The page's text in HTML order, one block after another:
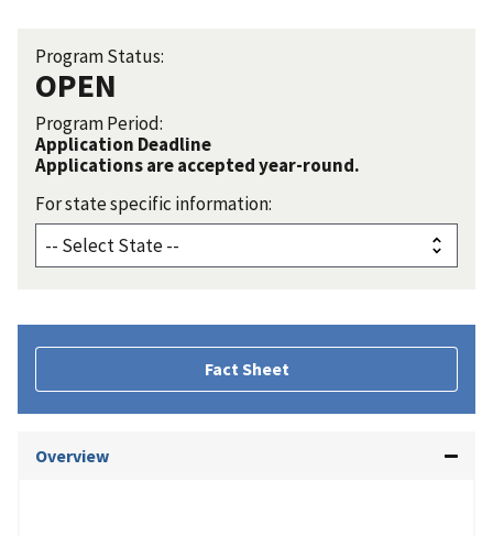
Program Status:
OPEN
Program Period:
Application Deadline
Applications are accepted year-round.
For state specific information:
Fact Sheet
Overview